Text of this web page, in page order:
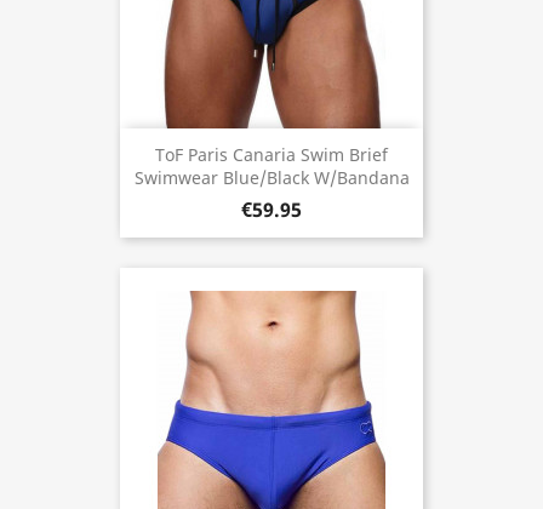
ToF Paris Canaria Swim Brief
Swimwear Blue/Black W/Bandana
€59.95